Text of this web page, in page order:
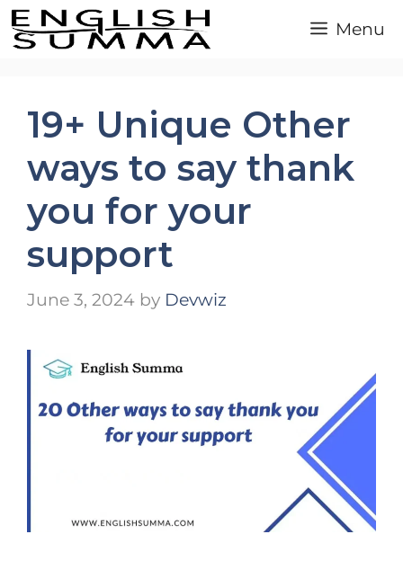
Skip
to
Menu
19+ Unique Other
ways to say thank
you for your
support
June 3, 2024 by Devwiz